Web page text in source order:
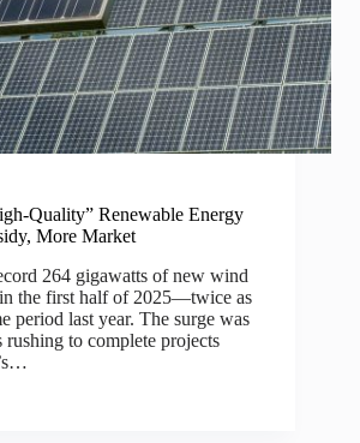
Quality” Renewable Energy
More Market
264 gigawatts of new wind
the first half of 2025—twice as
period last year. The surge was
to complete projects